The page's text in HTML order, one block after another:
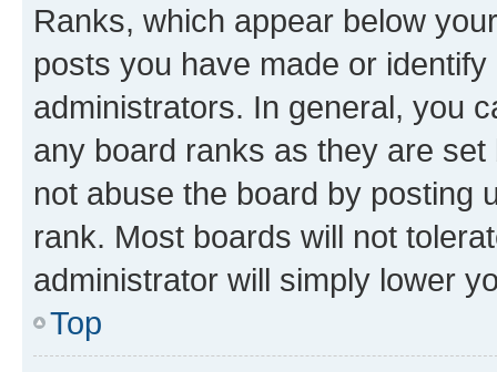
Ranks, which appear below
posts you have made or
administrators. In general, you
any board ranks as they are
not abuse the board by posting
rank. Most boards will not
administrator will simply lower
Top